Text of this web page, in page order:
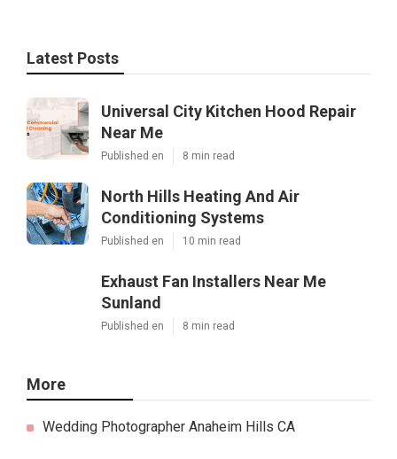
Latest Posts
Universal City Kitchen Hood Repair
Near Me
Published en 8 min read
North Hills Heating And Air
Conditioning Systems
Published en 10 min read
Exhaust Fan Installers Near Me
Sunland
Published en 8 min read
More
Wedding Photographer Anaheim Hills CA